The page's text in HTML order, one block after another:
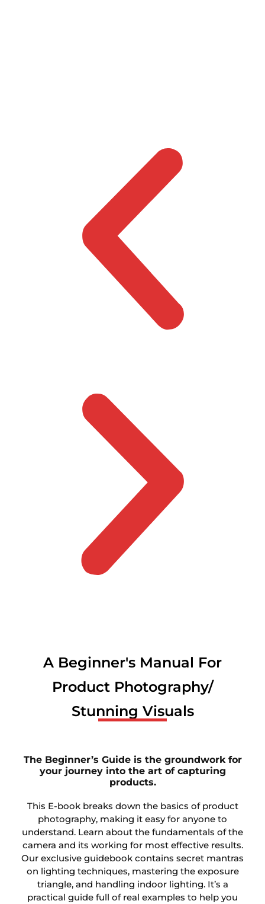
A Beginner's Manual For
Product Photography/
Stunning Visuals
The Beginner’s Guide is the groundwork for
your journey into the art of capturing
products.
This E-book breaks down the basics of product
photography, making it easy for anyone to
understand. Learn about the fundamentals of the
camera and its working for most effective results.
Our exclusive guidebook contains secret mantras
on lighting techniques, mastering the exposure
triangle, and handling indoor lighting. It’s a
practical guide full of real examples to help you